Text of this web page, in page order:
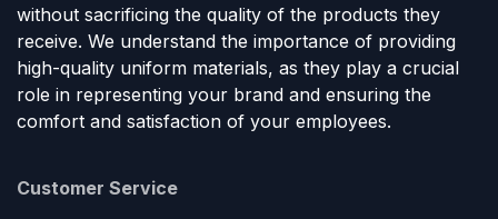
without sacrificing the quality of the products they
receive. We understand the importance of providing
high-quality uniform materials, as they play a crucial
role in representing your brand and ensuring the
comfort and satisfaction of your employees.
Customer Service